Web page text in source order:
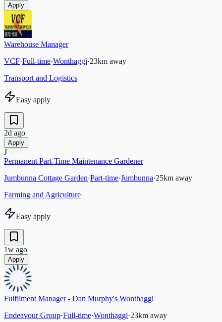
Apply
Warehouse Manager
VCF·Full-time·Wonthaggi·23km away
Transport and Logistics
Easy apply
2d ago
Apply
J
Permanent Part-Time Maintenance Gardener
Jumbunna Cottage Garden·Part-time·Jumbunna·25km away
Farming and Agriculture
Easy apply
1w ago
Apply
Fulfilment Manager - Dan Murphy's Wonthaggi
Endeavour Group·Full-time·Wonthaggi·23km away